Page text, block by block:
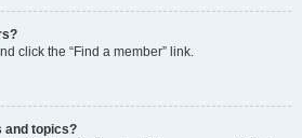
click the “Find a member” link.
and topics?